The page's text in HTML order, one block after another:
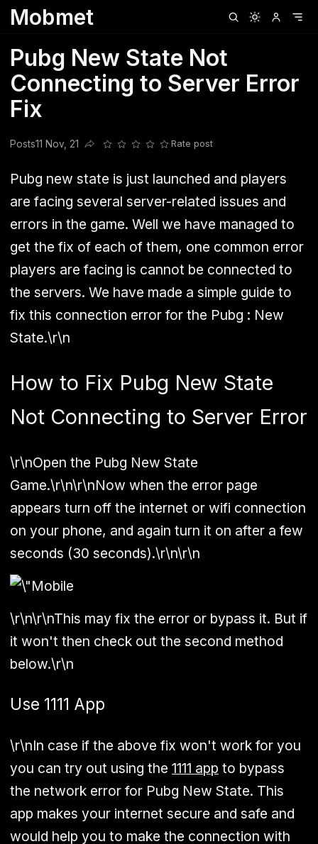
Mobmet
Pubg New State Not
Connecting to Server Error
Fix
Posts11 Nov, 21
Share this post
Rate post
Pubg new state is just launched and players
are facing several server-related issues and
errors in the game. Well we have managed to
get the fix of each of them, one common error
players are facing is cannot be connected to
the servers. We have made a simple guide to
fix this connection error for the Pubg : New
State.\r\n
How to Fix Pubg New State
Not Connecting to Server Error
\r\nOpen the Pubg New State
Game.\r\n\r\nNow when the error page
appears turn off the internet or wifi connection
on your phone, and again turn it on after a few
seconds (30 seconds).\r\n\r\n
\r\n\r\nThis may fix the error or bypass it. But if
it won't then check out the second method
below.\r\n
Use 1111 App
\r\nIn case if the above fix won't work for you
you can try out using the 1111 app to bypass
the network error for Pubg New State. This
app makes your internet secure and safe and
would help you to make the connection with